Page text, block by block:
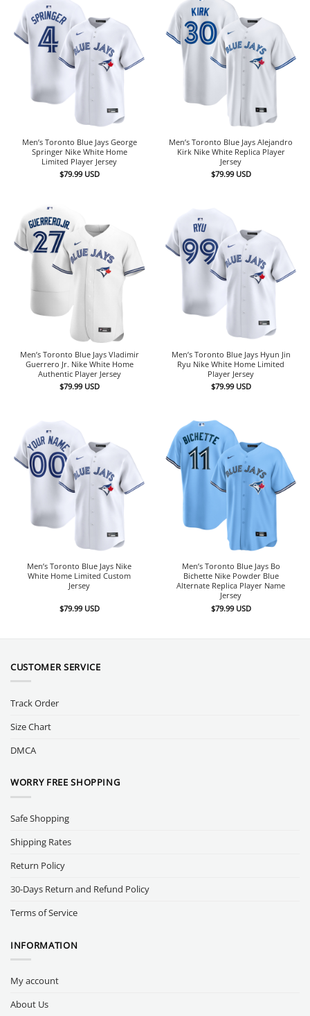
Men’s Toronto Blue Jays George
Springer Nike White Home
Limited Player Jersey
$79.99 USD
Men’s Toronto Blue Jays Alejandro
Kirk Nike White Replica Player
Jersey
$79.99 USD
Men’s Toronto Blue Jays Vladimir
Guerrero Jr. Nike White Home
Authentic Player Jersey
$79.99 USD
Men’s Toronto Blue Jays Hyun Jin
Ryu Nike White Home Limited
Player Jersey
$79.99 USD
Men’s Toronto Blue Jays Nike
White Home Limited Custom
Jersey
$79.99 USD
Men’s Toronto Blue Jays Bo
Bichette Nike Powder Blue
Alternate Replica Player Name
Jersey
$79.99 USD
CUSTOMER SERVICE
Track Order
Size Chart
DMCA
WORRY FREE SHOPPING
Safe Shopping
Shipping Rates
Return Policy
30-Days Return and Refund Policy
Terms of Service
INFORMATION
My account
About Us